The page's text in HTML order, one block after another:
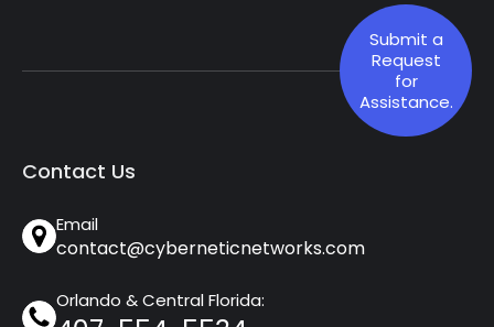
Submit a
Request
for
Assistance.
Contact Us
Email
contact@cyberneticnetworks.com
Orlando & Central Florida: